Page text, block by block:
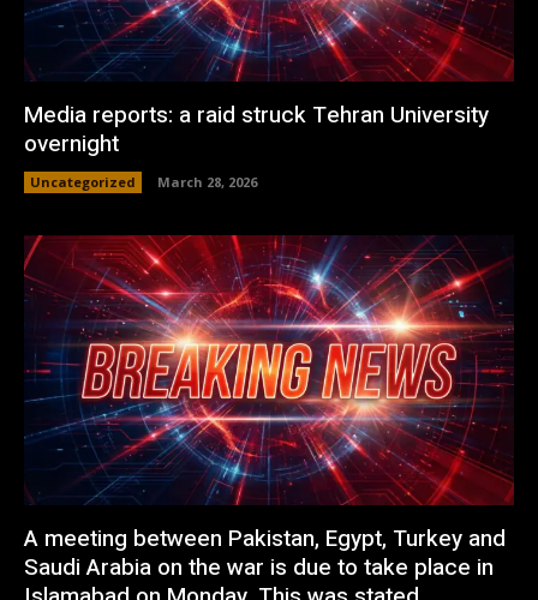
Media reports: a raid struck Tehran University
overnight
Uncategorized March 28, 2026
A meeting between Pakistan, Egypt, Turkey and
Saudi Arabia on the war is due to take place in